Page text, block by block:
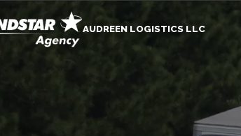
AUDREEN LOGISTICS LLC